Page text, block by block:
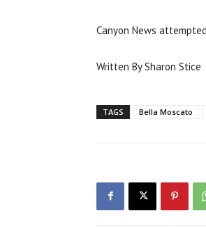
Canyon News
Written By Sharon Stice
TAGS Bella Moscato